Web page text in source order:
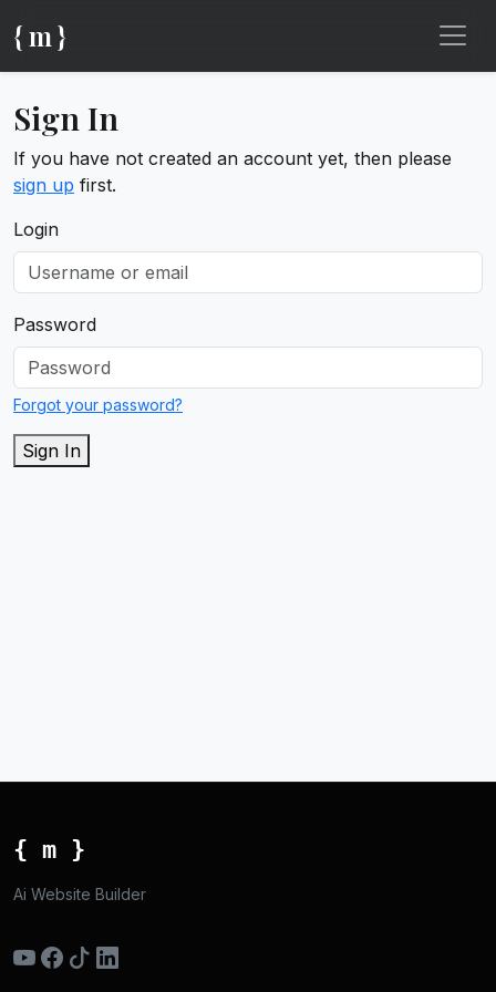
{ m }
Sign In
If you have not created an account yet, then please
sign up first.
Login
Password
Forgot your password?
Sign In
{ m }
Ai Website Builder